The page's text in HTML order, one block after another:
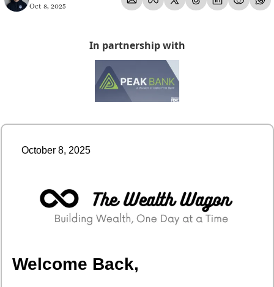
Oct 8, 2025
In partnership with
October 8, 2025
Welcome Back,